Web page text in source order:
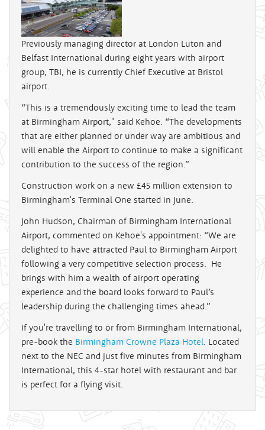
Previously managing director at London Luton and
Belfast International during eight years with airport
group, TBI, he is currently Chief Executive at Bristol
airport.
“This is a tremendously exciting time to lead the team
at Birmingham Airport," said Kehoe. “The developments
that are either planned or under way are ambitious and
will enable the Airport to continue to make a significant
contribution to the success of the region.”
Construction work on a new £45 million extension to
Birmingham's Terminal One started in June.
John Hudson, Chairman of Birmingham International
Airport, commented on Kehoe's appointment: “We are
delighted to have attracted Paul to Birmingham Airport
following a very competitive selection process. He
brings with him a wealth of airport operating
experience and the board looks forward to Paul’s
leadership during the challenging times ahead.”
If you're travelling to or from Birmingham International,
pre-book the Birmingham Crowne Plaza Hotel. Located
next to the NEC and just five minutes from Birmingham
International, this 4-star hotel with restaurant and bar
is perfect for a flying visit.